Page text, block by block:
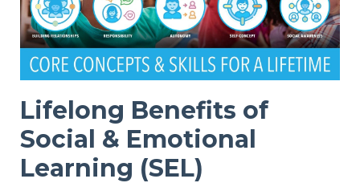
Lifelong Benefits of
Social & Emotional
Learning (SEL)